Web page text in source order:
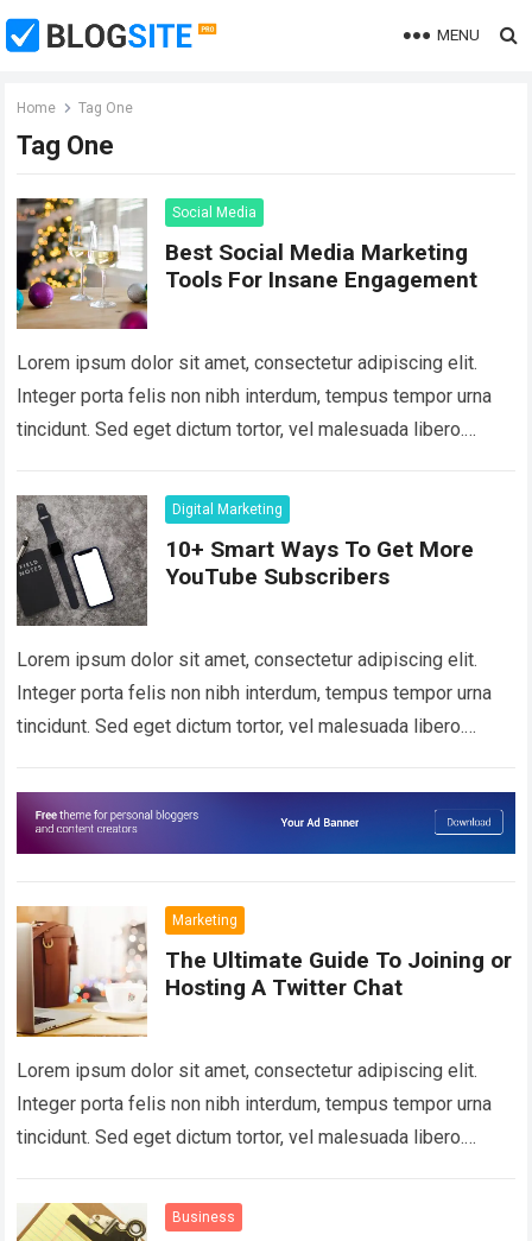
MENU
Home Tag One
Tag One
Social Media
Best Social Media Marketing
Tools For Insane Engagement
Lorem ipsum dolor sit amet, consectetur adipiscing elit.
Integer porta felis non nibh interdum, tempus tempor urna
tincidunt. Sed eget dictum tortor, vel malesuada libero.
Digital Marketing
10+ Smart Ways To Get More
YouTube Subscribers
Lorem ipsum dolor sit amet, consectetur adipiscing elit.
Integer porta felis non nibh interdum, tempus tempor urna
tincidunt. Sed eget dictum tortor, vel malesuada libero.
Marketing
The Ultimate Guide To Joining or
Hosting A Twitter Chat
Lorem ipsum dolor sit amet, consectetur adipiscing elit.
Integer porta felis non nibh interdum, tempus tempor urna
tincidunt. Sed eget dictum tortor, vel malesuada libero.
Business